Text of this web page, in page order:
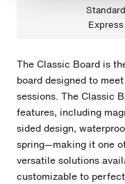
The Classic Board is
board designed to
sessions. The Classic
features, including
sided design,
spring—making it one
versatile solutions
customizable to